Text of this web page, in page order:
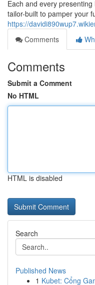
Each and every
tailor-built to pamper your
https://
Comments
Comments
Submit a Comment
No HTML
HTML is disabled
Search
Published News
1 Kubet: Cổng